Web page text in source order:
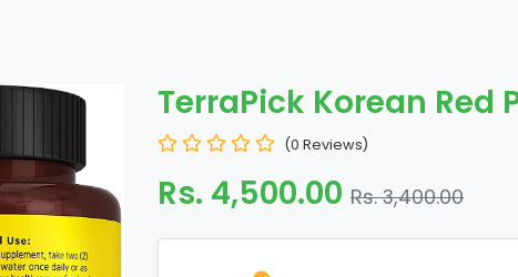
TerraPick Korean Red
(0 Reviews)
Rs. 4,500.00 Rs. 3,400.00